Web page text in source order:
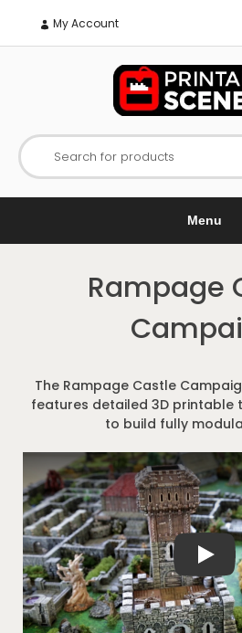
My Account
Search for products
Menu
Rampage
The Rampage Castle
features detailed 3D printable
to build fully